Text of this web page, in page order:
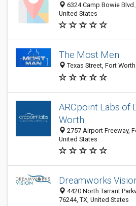
6324 Camp Bowie
United States
The Most Men
Texas Street, Fort
ARCpoint Labs of
Worth
2757 Airport Freeway,
United States
Dreamworks
4420 North Tarrant
76244, TX, United States